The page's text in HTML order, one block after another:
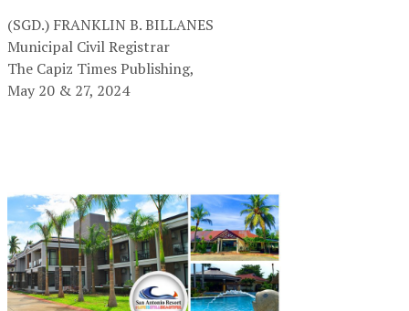
(SGD.) FRANKLIN B. BILLANES
Municipal Civil Registrar
The Capiz Times Publishing,
May 20 & 27, 2024